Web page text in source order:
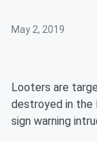
May 2, 2019
Looters are
destroyed in the
sign warning